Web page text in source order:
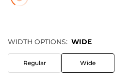
WIDTH OPTIONS: WIDE
Regular Wide